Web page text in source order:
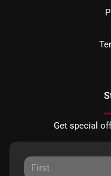
Get special